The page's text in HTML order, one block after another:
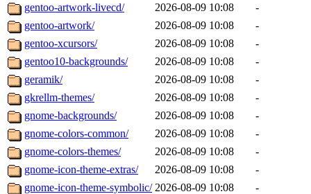
gentoo-artwork-livecd/
2026-08-09 10:08
-
gentoo-artwork/
2026-08-09 10:08
-
gentoo-xcursors/
2026-08-09 10:08
-
gentoo10-backgrounds/
2026-08-09 10:08
-
geramik/
2026-08-09 10:08
-
gkrellm-themes/
2026-08-09 10:08
-
gnome-backgrounds/
2026-08-09 10:08
-
gnome-colors-common/
2026-08-09 10:08
-
gnome-colors-themes/
2026-08-09 10:08
-
gnome-icon-theme-extras/
2026-08-09 10:08
-
gnome-icon-theme-symbolic/ 2026-08-09 10:08
-